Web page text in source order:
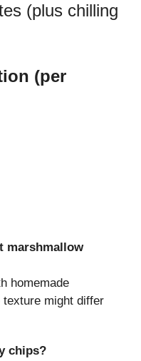
(plus chilling
(per
marshmallow
homemade
might differ
chips?